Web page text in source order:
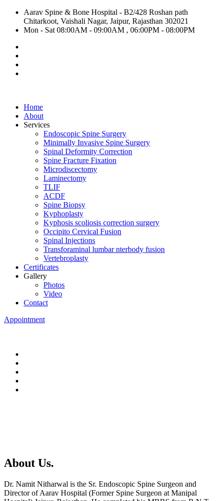
Aarav Spine & Bone Hospital - B2/428 Roshan path
Chitarkoot, Vaishali Nagar, Jaipur, Rajasthan 302021
Mon - Sat 08:00AM - 09:00AM , 06:00PM - 08:00PM
Home
About
Services
Endoscopic Spine Surgery
Minimally Invasive Spine Surgery
Spinal Deformity Correction
Spine Fracture Fixation
Microdiscectomy
Laminectomy
TLIF
ACDF
Spine Biopsy
Kyphoplasty
Kyphosis scoliosis correction surgery
Occipito Cervical Fusion
Spinal Injections
Transforaminal lumbar nterbody fusion
Vertebroplasty
Certificates
Gallery
Photos
Video
Contact
Appointment
About Us.
Dr. Namit Nitharwal is the Sr. Endoscopic Spine Surgeon and
Director of Aarav Hospital (Former Spine Surgeon at Manipal